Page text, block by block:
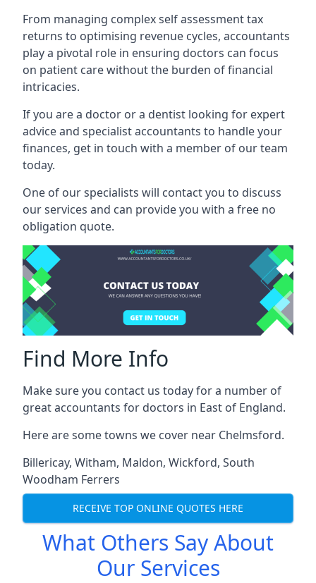
From managing complex self assessment tax
returns to optimising revenue cycles, accountants
play a pivotal role in ensuring doctors can focus
on patient care without the burden of financial
intricacies.
If you are a doctor or a dentist looking for expert
advice and specialist accountants to handle your
finances, get in touch with a member of our team
today.
One of our specialists will contact you to discuss
our services and can provide you with a free no
obligation quote.
Find More Info
Make sure you contact us today for a number of
great accountants for doctors in East of England.
Here are some towns we cover near Chelmsford.
Billericay, Witham, Maldon, Wickford, South
Woodham Ferrers
RECEIVE TOP ONLINE QUOTES HERE
What Others Say About
Our Services